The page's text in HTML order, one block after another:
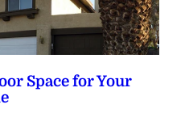
Space for Your